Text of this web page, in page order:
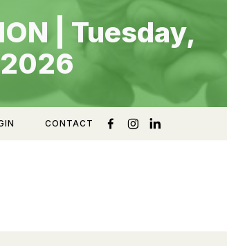
| Tuesday,
CONTACT